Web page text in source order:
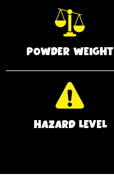
POWDER WEIGHT
HAZARD LEVEL